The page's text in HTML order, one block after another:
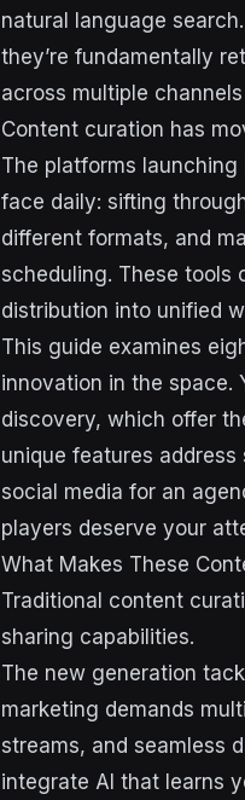
natural language
they’re fundamentally
across multiple
Content curation has
The platforms
face daily: sifting
different formats, and
scheduling. These tools
distribution into unified
This guide examines
innovation in the space.
discovery, which offer
unique features
social media for an
players deserve your
What Makes These
Traditional content
sharing capabilities.
The new generation
marketing demands
streams, and seamless
integrate AI that learns